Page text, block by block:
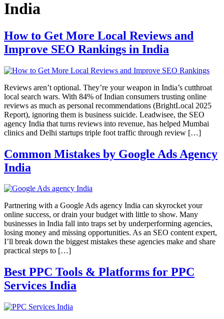
India
How to Get More Local Reviews and
Improve SEO Rankings in India
Reviews aren’t optional. They’re your weapon in India’s cutthroat
local search wars. With 84% of Indian consumers trusting online
reviews as much as personal recommendations (BrightLocal 2025
Report), ignoring them is business suicide. Leadwisee, the SEO
agency India that turns reviews into revenue, has helped Mumbai
clinics and Delhi startups triple foot traffic through review […]
Common Mistakes by Google Ads Agency
India
Partnering with a Google Ads agency India can skyrocket your
online success, or drain your budget with little to show. Many
businesses in India fall into traps set by underperforming agencies,
losing money and missing opportunities. As an SEO content expert,
I’ll break down the biggest mistakes these agencies make and share
practical steps to […]
Best PPC Tools & Platforms for PPC
Services India